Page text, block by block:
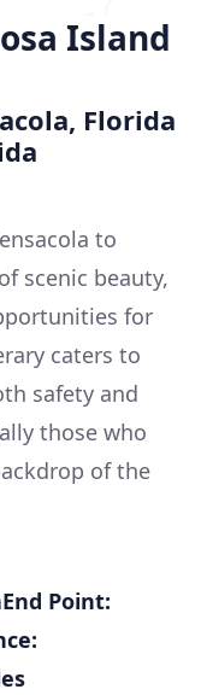
Island
Florida
to
scenic beauty,
for
caters to
safety and
those who
of the
Point: